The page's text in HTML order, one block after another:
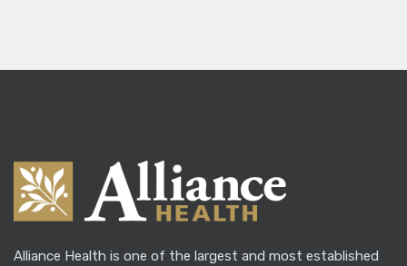
Alliance Health is one of the largest and most established